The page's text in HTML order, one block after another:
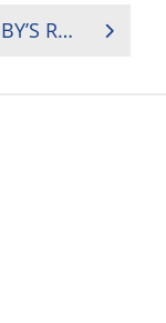
RUGBY AFRICA’S PAULA LANCO APPOINTED TO WORLD RUGBY’S REGULATIONS COMMITTEE